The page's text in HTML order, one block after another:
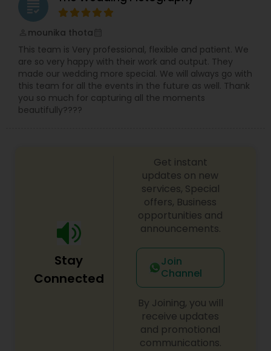
grading
mounika thota
This team is Very professional, flexible and patient. We
are so very happy with their work and output. They
made our wedding more special. We will always go with
this team for all the events in the future as well. Thank
you so much for capturing all the moments
beautifully????
Stay
Connected
Get instant
updates on new
services, Special
offers, Business
opportunities and
announcements.
Join
Channel
By Joining, you will
receive updates
and promotional
communications.